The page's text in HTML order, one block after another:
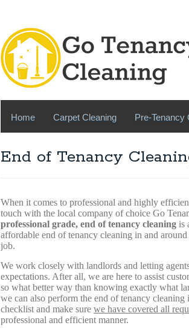
Home Carpet Cleaning Pre-Tenancy
End of Tenancy
When it comes to professional and highly
touch with the local company of choice Go
professional grade, end of tenancy cleaning is
affordable end of tenancy cleaning in and
job.
We work closely with landlords and letting
expectations. After all, we are here to assist
so what better way than knowing exactly what
we can also perform the end of tenancy
checklist and make sure we have covered all
professional and efficient manner.